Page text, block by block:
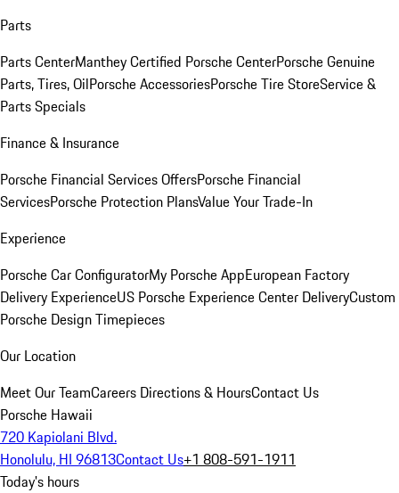
Parts
Parts CenterManthey Certified Porsche CenterPorsche Genuine
Parts, Tires, OilPorsche AccessoriesPorsche Tire StoreService &
Parts Specials
Finance & Insurance
Porsche Financial Services OffersPorsche Financial
ServicesPorsche Protection PlansValue Your Trade-In
Experience
Porsche Car ConfiguratorMy Porsche AppEuropean Factory
Delivery ExperienceUS Porsche Experience Center DeliveryCustom
Porsche Design Timepieces
Our Location
Meet Our TeamCareers Directions & HoursContact Us
Porsche Hawaii
720 Kapiolani Blvd.
Honolulu, HI 96813Contact Us+1 808-591-1911
Today's hours